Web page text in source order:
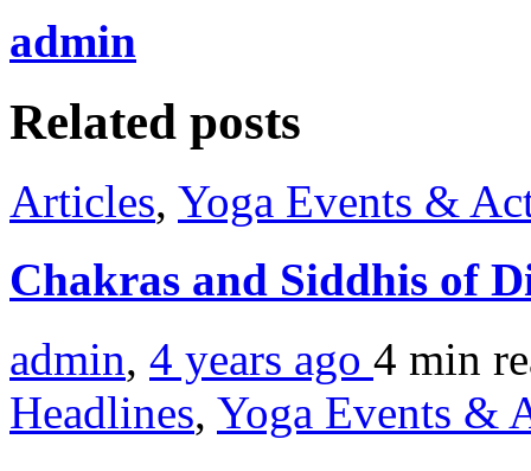
admin
Related posts
Articles, Yoga Events &
Chakras and Siddhis of
admin, 4 years ago 4 min
Headlines, Yoga Events &